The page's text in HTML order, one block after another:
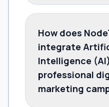
How does
integrate
Intelligence
professional
marketing